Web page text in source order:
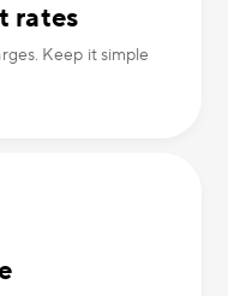
rates
Keep it simple